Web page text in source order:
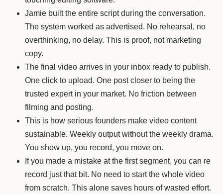
Jamie built the entire script during the conversation.
The system worked as advertised. No rehearsal, no
overthinking, no delay. This is proof, not marketing
copy.
The final video arrives in your inbox ready to publish.
One click to upload. One post closer to being the
trusted expert in your market. No friction between
filming and posting.
This is how serious founders make video content
sustainable. Weekly output without the weekly drama.
You show up, you record, you move on.
If you made a mistake at the first segment, you can re
record just that bit. No need to start the whole video
from scratch. This alone saves hours of wasted effort.